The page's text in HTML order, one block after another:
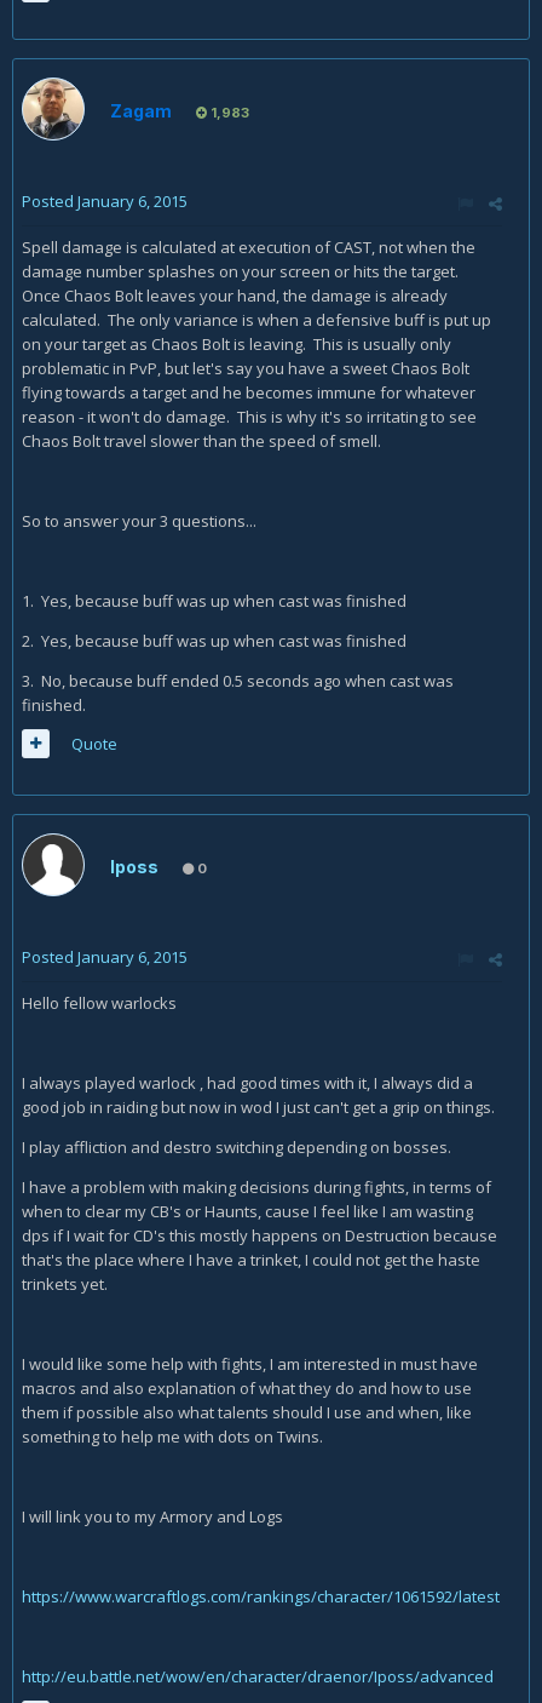
Zagam 1,983
Posted January 6, 2015
Spell damage is calculated at execution of CAST, not when the
damage number splashes on your screen or hits the target.
Once Chaos Bolt leaves your hand, the damage is already
calculated. The only variance is when a defensive buff is put up
on your target as Chaos Bolt is leaving. This is usually only
problematic in PvP, but let's say you have a sweet Chaos Bolt
flying towards a target and he becomes immune for whatever
reason - it won't do damage. This is why it's so irritating to see
Chaos Bolt travel slower than the speed of smell.
So to answer your 3 questions...
1. Yes, because buff was up when cast was finished
2. Yes, because buff was up when cast was finished
3. No, because buff ended 0.5 seconds ago when cast was
finished.
Quote
Iposs 0
Posted January 6, 2015
Hello fellow warlocks
I always played warlock , had good times with it, I always did a
good job in raiding but now in wod I just can't get a grip on things.
I play affliction and destro switching depending on bosses.
I have a problem with making decisions during fights, in terms of
when to clear my CB's or Haunts, cause I feel like I am wasting
dps if I wait for CD's this mostly happens on Destruction because
that's the place where I have a trinket, I could not get the haste
trinkets yet.
I would like some help with fights, I am interested in must have
macros and also explanation of what they do and how to use
them if possible also what talents should I use and when, like
something to help me with dots on Twins.
I will link you to my Armory and Logs
https://www.warcraftlogs.com/rankings/character/1061592/latest
http://eu.battle.net/wow/en/character/draenor/Iposs/advanced